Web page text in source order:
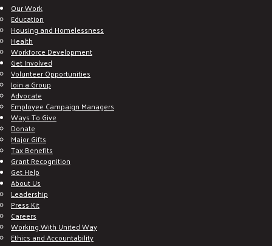
Our Work
Education
Housing and Homelessness
Health
Workforce Development
Get Involved
Volunteer Opportunities
Join a Group
Advocate
Employee Campaign Managers
Ways To Give
Donate
Major Gifts
Tax Benefits
Grant Recognition
Get Help
About Us
Leadership
Press Kit
Careers
Working With United Way
Ethics and Accountability